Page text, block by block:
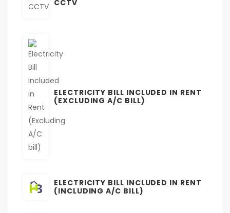
CCTV
ELECTRICITY BILL INCLUDED IN RENT
(EXCLUDING A/C BILL)
ELECTRICITY BILL INCLUDED IN RENT
(INCLUDING A/C BILL)